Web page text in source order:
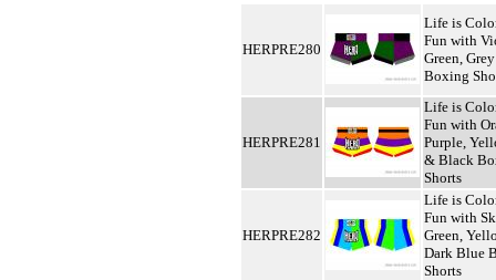
HERPRE280
Life is
Fun with
Green,
Boxing
HERPRE281
Life is
Fun with
Purple,
& Black
Shorts
HERPRE282
Life is
Fun with
Green,
Dark Blue
Shorts